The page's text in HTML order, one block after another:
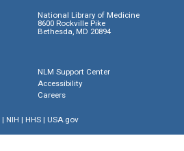
National Library of Medicine
8600 Rockville Pike
Bethesda, MD 20894
NLM Support Center
Accessibility
Careers
| NIH | HHS| USA.gov